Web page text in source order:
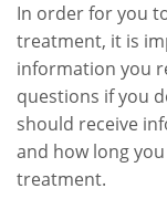
In order for you
treatment, it is
information you
questions if you
should receive
and how long
treatment.